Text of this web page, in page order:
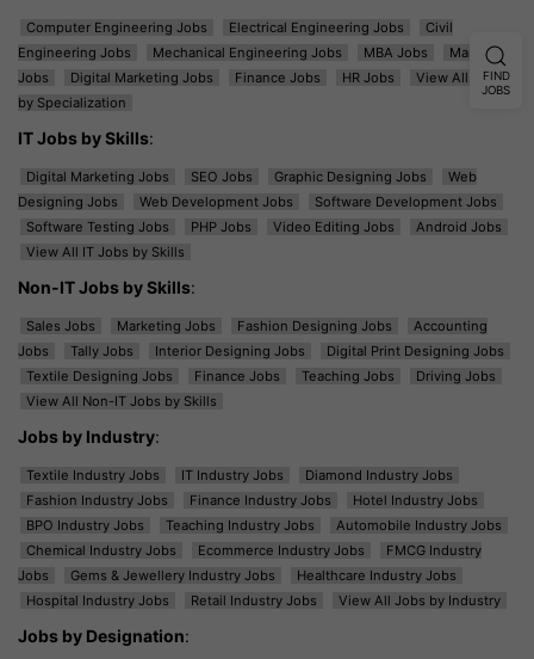
Computer Engineering Jobs Electrical Engineering Jobs
Civil
Engineering Jobs
Mechanical Engineering Jobs MBA Jobs
Marketing
Jobs
Digital Marketing Jobs Finance Jobs HR Jobs
View All Jobs
by Specialization
IT Jobs by Skills:
Digital Marketing Jobs SEO Jobs Graphic Designing Jobs
Web
Designing Jobs
Web Development Jobs
Software Development Jobs
Software Testing Jobs
PHP Jobs Video Editing Jobs
Android Jobs
View All IT Jobs by Skills
Non-IT Jobs by Skills:
Sales Jobs Marketing Jobs Fashion Designing Jobs
Accounting
Jobs
Tally Jobs Interior Designing Jobs
Digital Print Designing Jobs
Textile Designing Jobs
Finance Jobs Teaching Jobs
Driving Jobs
View All Non-IT Jobs by Skills
Jobs by Industry:
Textile Industry Jobs IT Industry Jobs
Diamond Industry Jobs
Fashion Industry Jobs
Finance Industry Jobs
Hotel Industry Jobs
BPO Industry Jobs
Teaching Industry Jobs
Automobile Industry Jobs
Chemical Industry Jobs
Ecommerce Industry Jobs
FMCG Industry
Jobs
Gems & Jewellery Industry Jobs
Healthcare Industry Jobs
Hospital Industry Jobs
Retail Industry Jobs View All Jobs by Industry
Jobs by Designation:
FIND
JOBS